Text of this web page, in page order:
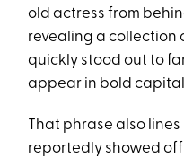
old actress from
revealing a collection
quickly stood out to
appear in bold
That phrase also
reportedly showed